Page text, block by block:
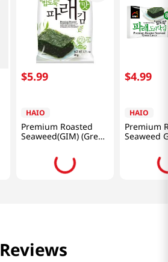
$5.99
HAIO
Premium Roasted
Seaweed(GIM) (Green
$4.99
HAIO
Premium
Seaweed
Reviews